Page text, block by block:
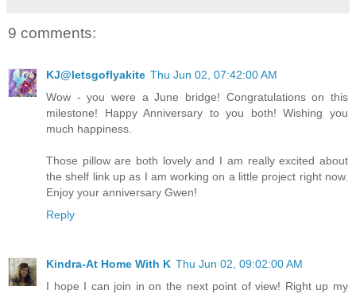
9 comments:
KJ@letsgoflyakite Thu Jun 02, 07:42:00 AM
Wow - you were a June bridge! Congratulations on this
milestone! Happy Anniversary to you both! Wishing you
much happiness.
Those pillow are both lovely and I am really excited about
the shelf link up as I am working on a little project right now.
Enjoy your anniversary Gwen!
Reply
Kindra-At Home With K Thu Jun 02, 09:02:00 AM
I hope I can join in on the next point of view! Right up my